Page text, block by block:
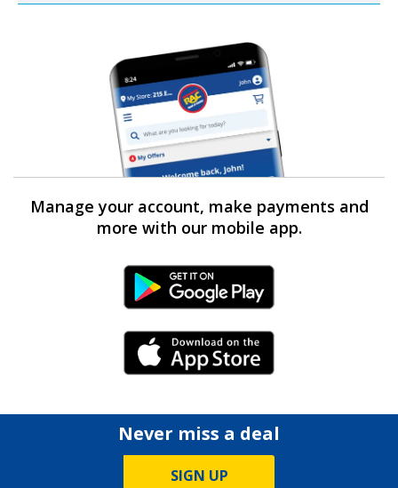
Manage your account, make payments and
more with our mobile app.
Android Link
iPhone Link
Never miss a deal
SIGN UP